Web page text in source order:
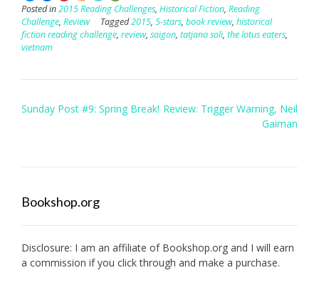
Posted in2015 Reading Challenges, Historical Fiction, Reading
Challenge, Review Tagged2015, 5-stars, book review, historical
fiction reading challenge, review, saigon, tatjana soli, the lotus eaters,
vietnam
Post
Sunday Post #9: Spring Break! Review: Trigger Warning, Neil
Gaiman
Bookshop.org
Disclosure: I am an affiliate of Bookshop.org and I will earn
a commission if you click through and make a purchase.